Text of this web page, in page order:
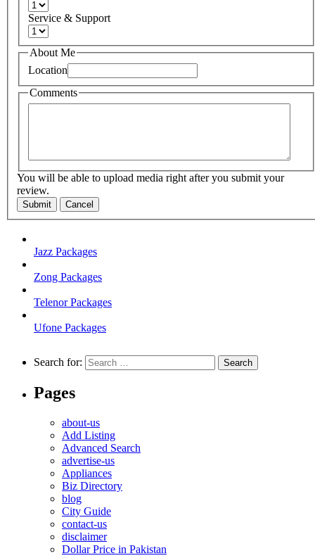
Service & Support
About Me
Location
Comments
You will be able to upload media right after you submit your
review.
Submit Cancel
Jazz Packages
Zong Packages
Telenor Packages
Ufone Packages
Search for:
Pages
about-us
Add Listing
Advanced Search
advertise-us
Appliances
Biz Directory
blog
City Guide
contact-us
disclaimer
Dollar Price in Pakistan